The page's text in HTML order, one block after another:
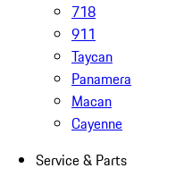
718
911
Taycan
Panamera
Macan
Cayenne
Service & Parts